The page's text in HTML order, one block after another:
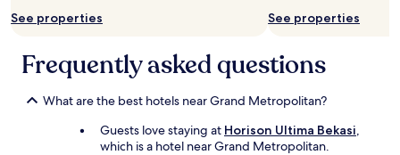
See properties See properties
Frequently asked questions
What are the best hotels near Grand Metropolitan?
Guests love staying at Horison Ultima Bekasi,
which is a hotel near Grand Metropolitan.